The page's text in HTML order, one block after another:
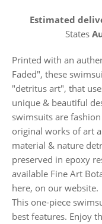
Estimated
States
Printed with an
Faded", these
"detritus art", that
unique & beautiful
swimsuits are
original works of art
material & nature
preserved in epoxy
available Fine Art
here, on our website.
This one-piece
best features. Enjoy